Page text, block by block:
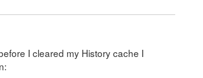
I cleared my History cache I